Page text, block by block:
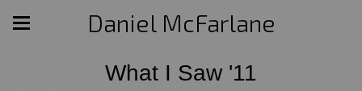
Daniel McFarlane
What I Saw '11